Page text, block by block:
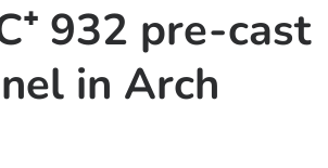
932 pre-cast
in Arch